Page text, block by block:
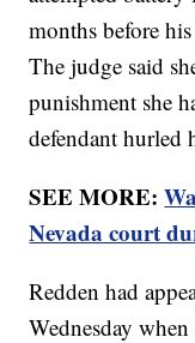
months before
The judge said
punishment she
defendant hurled
SEE MORE:
Nevada court
Redden had
Wednesday